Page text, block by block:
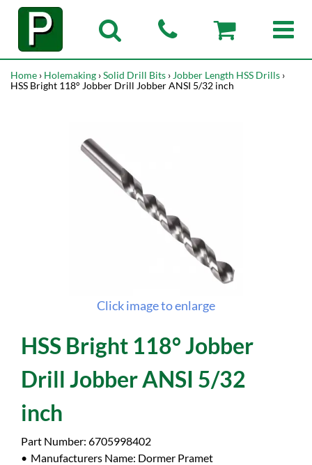
Home › Holemaking ›Solid Drill Bits › Jobber Length HSS Drills ›
HSS Bright 118° Jobber Drill Jobber ANSI 5/32 inch
Click image to enlarge
HSS Bright 118° Jobber
Drill Jobber ANSI 5/32
inch
Part Number: 6705998402
Manufacturers Name: Dormer Pramet